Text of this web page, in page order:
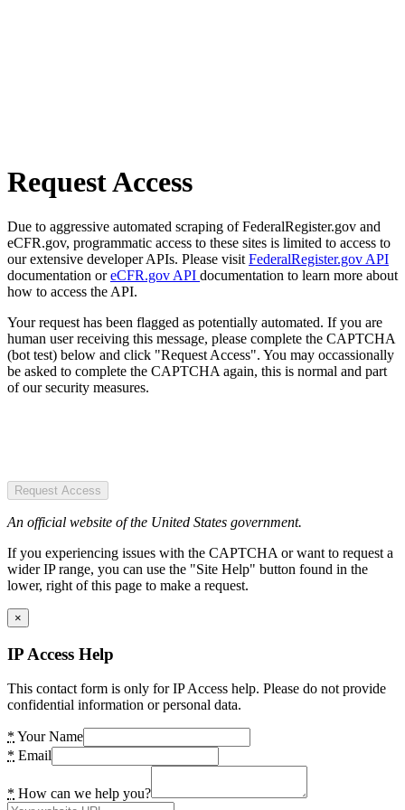
Request Access
Due to aggressive automated scraping of FederalRegister.gov and
eCFR.gov, programmatic access to these sites is limited to access to
our extensive developer APIs. Please visit FederalRegister.gov API
documentation oreCFR.gov API documentation to learn more about
how to access the API.
Your request has been flagged as potentially automated. If you are
human user receiving this message, please complete the CAPTCHA
(bot test) below and click "Request Access". You may occassionally
be asked to complete the CAPTCHA again, this is normal and part
of our security measures.
Request Access
An official website of the United States government.
If you experiencing issues with the CAPTCHA or want to request a
wider IP range, you can use the "Site Help" button found in the
lower, right of this page to make a request.
×
IP Access Help
This contact form is only for IP Access help. Please do not provide
confidential information or personal data.
* Your Name
* Email
* How can we help you?